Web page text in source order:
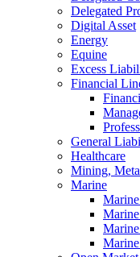
Delegated
Digital Asset
Energy
Equine
Excess
Financial
General
Healthcare
Mining,
Marine